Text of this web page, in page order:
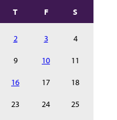
T F S
2 3 4
9 10 11
16 17 18
23 24 25